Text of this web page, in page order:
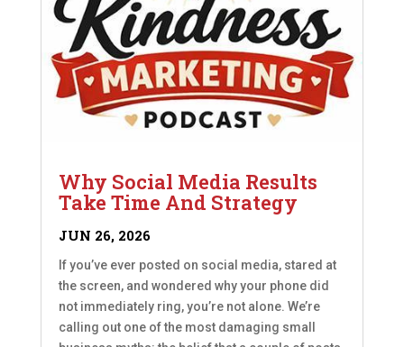
Why Social Media Results
Take Time And Strategy
JUN 26, 2026
If you’ve ever posted on social media, stared at
the screen, and wondered why your phone did
not immediately ring, you’re not alone. We’re
calling out one of the most damaging small